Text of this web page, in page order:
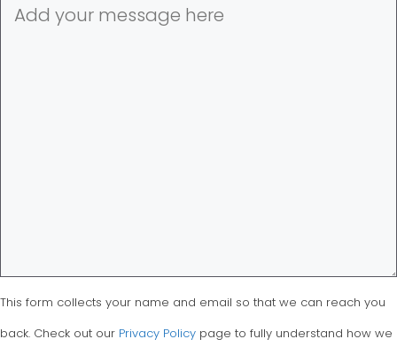
This form collects your name and email so that we can reach you
back. Check out our Privacy Policy page to fully understand how we